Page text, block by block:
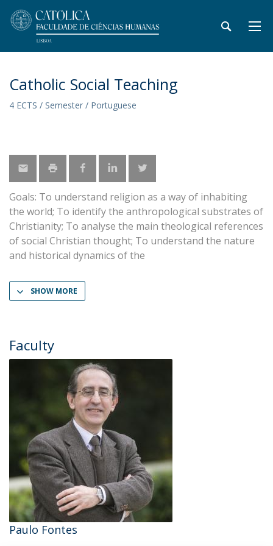
Catholic Social Teaching
4 ECTS / Semester / Portuguese
Goals: To understand religion as a way of inhabiting
the world; To identify the anthropological substrates of
Christianity; To analyse the main theological references
of social Christian thought; To understand the nature
and historical dynamics of the
SHOW MORE
Faculty
Paulo Fontes